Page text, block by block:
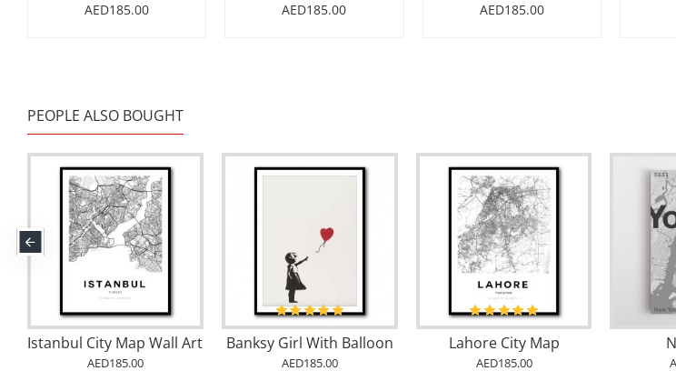
AED185.00
AED185.00
AED185.00
PEOPLE ALSO BOUGHT
City Map Cape Town City Map Hermes Grenade